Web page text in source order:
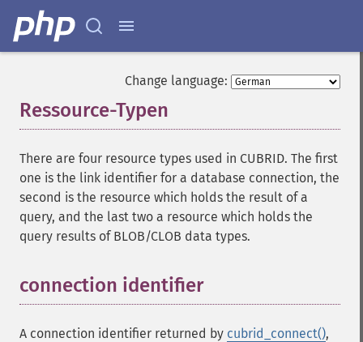
Change language:
Ressource-Typen
There are four resource types used in CUBRID. The first
one is the link identifier for a database connection, the
second is the resource which holds the result of a
query, and the last two a resource which holds the
query results of BLOB/CLOB data types.
connection identifier¶
A connection identifier returned by cubrid_connect(),